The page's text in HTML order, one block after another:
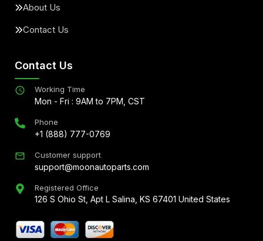
About Us
Contact Us
Contact Us
Working Time
Mon - Fri : 9AM to 7PM, CST
Phone
+1 (888) 777-0769
Customer support
support@moonautoparts.com
Registered Office
126 S Ohio St, Apt L Salina, KS 67401 United States